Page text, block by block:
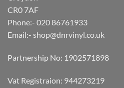
CR0 7AF
Phone:- 020 86761933
Email:- shop@dnrvinyl.co.uk
Partnership No: 1902571898
Vat Registraion: 944273219